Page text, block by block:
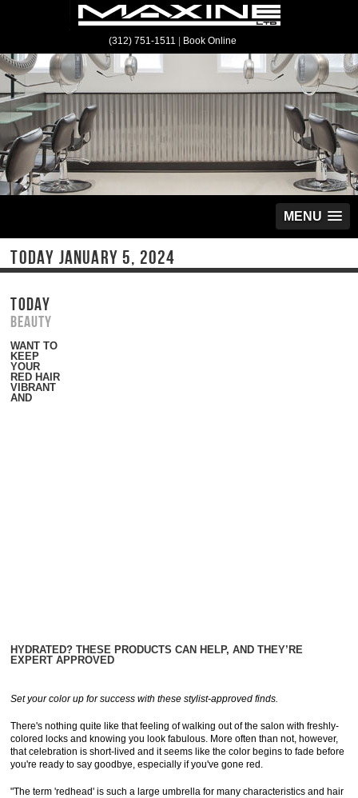
(312) 751-1511 Book Online
MENU
TODAY JANUARY 5, 2024
TODAY
Beauty
WANT TO
KEEP
YOUR
RED HAIR
VIBRANT
AND
HYDRATED? THESE PRODUCTS CAN HELP, AND THEY’RE
EXPERT APPROVED
Set your color up for success with these stylist-approved finds.
There's nothing quite like that feeling of walking out of the salon with freshly-
colored locks and knowing you look fabulous. More often than not, however,
that celebration is short-lived and it seems like the color begins to fade before
you're ready to say goodbye, especially if you've gone red.
"The term 'redhead' is such a large umbrella for many characteristics and hair